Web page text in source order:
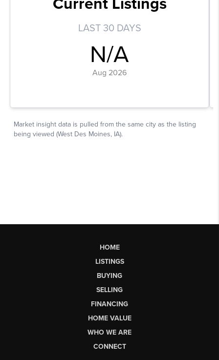
HOME
LISTINGS
BUYING
SELLING
FINANCING
HOME VALUE
WHO WE ARE
CONNECT